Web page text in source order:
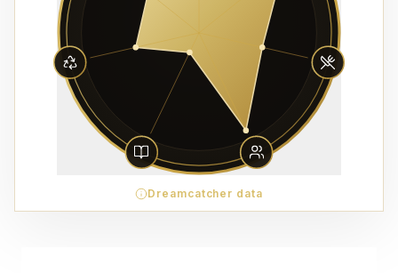
Dreamcatcher data